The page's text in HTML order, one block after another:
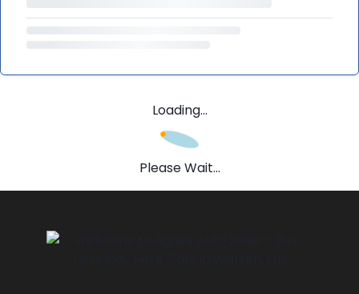
Loading...
Please Wait...